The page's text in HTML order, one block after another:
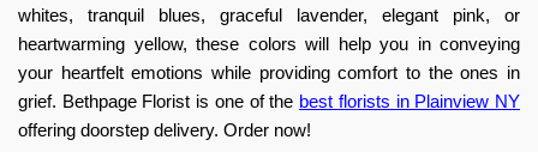
whites, tranquil blues, graceful lavender, elegant pink, or
heartwarming yellow, these colors will help you in conveying
your heartfelt emotions while providing comfort to the ones in
grief. Bethpage Florist is one of the best florists in Plainview NY
offering doorstep delivery. Order now!